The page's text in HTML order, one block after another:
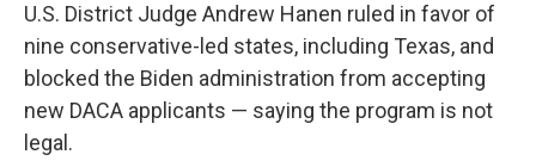
U.S. District Judge Andrew Hanen ruled in favor of
nine conservative-led states, including Texas, and
blocked the Biden administration from accepting
new DACA applicants — saying the program is not
legal.